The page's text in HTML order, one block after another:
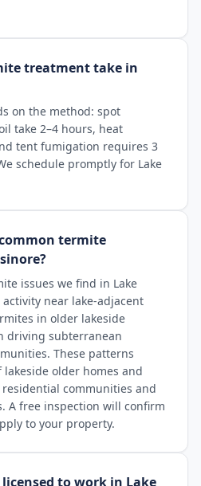
treatment take in
on the method: spot
take 2–4 hours, heat
tent fumigation requires 3
schedule promptly for Lake
termite
issues we find in Lake
near lake-adjacent
in older lakeside
driving subterranean
These patterns
older homes and
communities and
A free inspection will confirm
to your property.
to work in Lake